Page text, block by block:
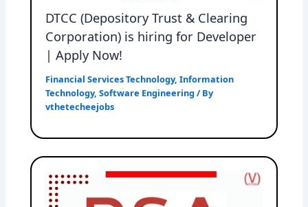
DTCC (Depository Trust & Clearing
Corporation) is hiring for Developer
| Apply Now!
Financial Services Technology,Information
Technology,Software Engineering / By
vthetecheejobs